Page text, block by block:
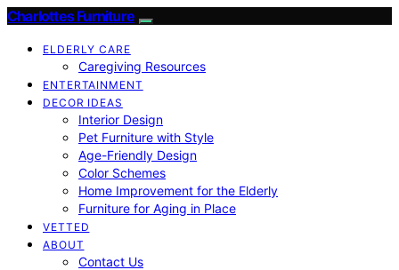
Charlottes Furniture
ELDERLY CARE
Caregiving Resources
ENTERTAINMENT
DECOR IDEAS
Interior Design
Pet Furniture with Style
Age-Friendly Design
Color Schemes
Home Improvement for the Elderly
Furniture for Aging in Place
VETTED
ABOUT
Contact Us